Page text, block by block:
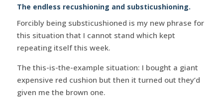
The endless recushioning and substicushioning.
Forcibly being substicushioned is my new phrase for
this situation that I cannot stand which kept
repeating itself this week.
The this-is-the-example situation: I bought a giant
expensive red cushion but then it turned out they’d
given me the brown one.